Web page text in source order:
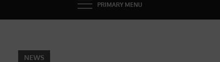
PRIMARY MENU
NEWS